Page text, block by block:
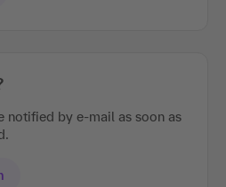
notified by e-mail as soon as